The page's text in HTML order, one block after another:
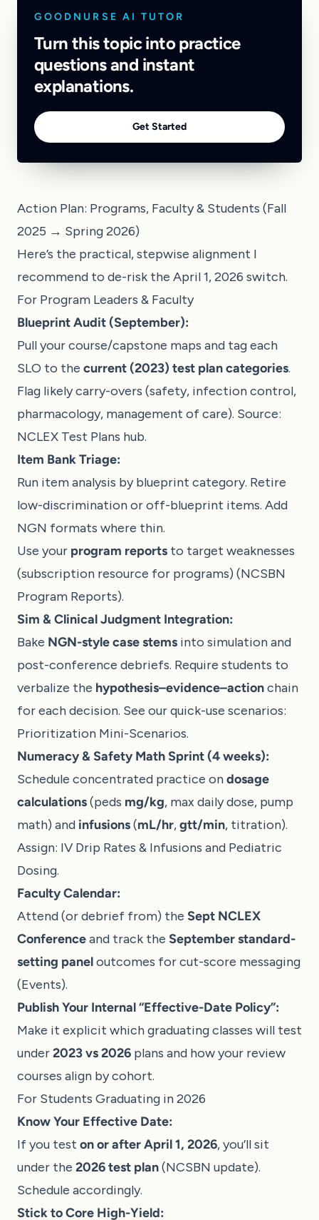
GOODNURSE AI TUTOR
Turn this topic into practice
questions and instant
explanations.
Get Started
Action Plan: Programs, Faculty & Students (Fall
2025 → Spring 2026)
Here’s the practical, stepwise alignment I
recommend to de-risk the April 1, 2026 switch.
For Program Leaders & Faculty
Blueprint Audit (September):
Pull your course/capstone maps and tag each
SLO to the current (2023) test plan categories.
Flag likely carry-overs (safety, infection control,
pharmacology, management of care). Source:
NCLEX Test Plans hub.
Item Bank Triage:
Run item analysis by blueprint category. Retire
low-discrimination or off-blueprint items. Add
NGN formats where thin.
Use your program reports to target weaknesses
(subscription resource for programs) (NCSBN
Program Reports).
Sim & Clinical Judgment Integration:
Bake NGN-style case stems into simulation and
post-conference debriefs. Require students to
verbalize the hypothesis–evidence–actionchain
for each decision. See our quick-use scenarios:
Prioritization Mini-Scenarios.
Numeracy & Safety Math Sprint (4 weeks):
Schedule concentrated practice ondosage
calculations(peds mg/kg, max daily dose, pump
math) and infusions(mL/hr,gtt/min, titration).
Assign: IV Drip Rates & Infusions and Pediatric
Dosing.
Faculty Calendar:
Attend (or debrief from) the Sept NCLEX
Conferenceand track the September standard-
setting paneloutcomes for cut-score messaging
(Events).
Publish Your Internal “Effective-Date Policy”:
Make it explicit which graduating classes will test
under2023 vs 2026 plans and how your review
courses align by cohort.
For Students Graduating in 2026
Know Your Effective Date:
If you test on or after April 1, 2026, you’ll sit
under the 2026 test plan(NCSBN update).
Schedule accordingly.
Stick to Core High-Yield: